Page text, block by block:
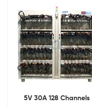
5V 30A 128 Channels